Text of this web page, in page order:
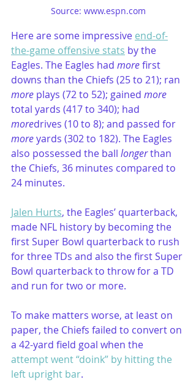
Source: www.espn.com
Here are some impressive end-of-
the-game offensive stats by the
Eagles. The Eagles had more first
downs than the Chiefs (25 to 21); ran
more plays (72 to 52); gained more
total yards (417 to 340); had
moredrives (10 to 8); and passed for
more yards (302 to 182). The Eagles
also possessed the ball longer than
the Chiefs, 36 minutes compared to
24 minutes.
Jalen Hurts, the Eagles’ quarterback,
made NFL history by becoming the
first Super Bowl quarterback to rush
for three TDs and also the first Super
Bowl quarterback to throw for a TD
and run for two or more.
To make matters worse, at least on
paper, the Chiefs failed to convert on
a 42-yard field goal when the
attempt went “doink” by hitting the
left upright bar.